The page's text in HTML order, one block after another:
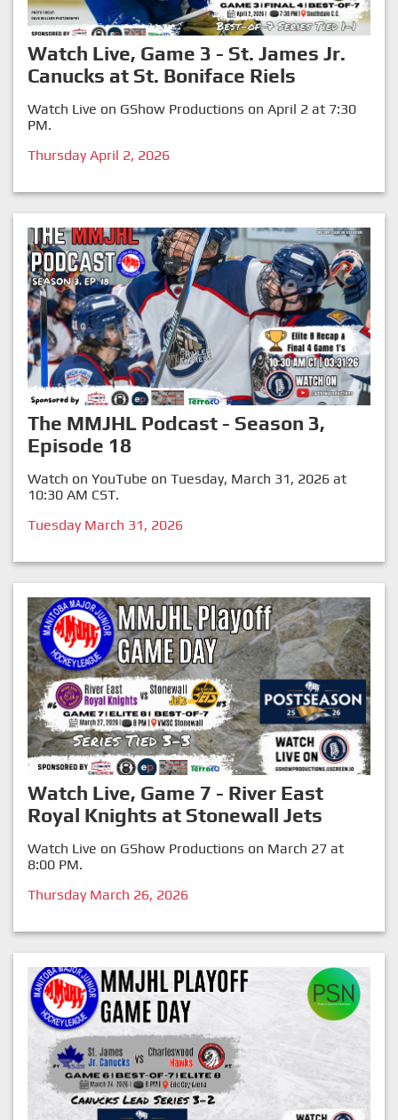
Watch Live, Game 3 - St. James Jr.
Canucks at St. Boniface Riels
Watch Live on GShow Productions on April 2 at 7:30
PM.
Thursday April 2, 2026
The MMJHL Podcast - Season 3,
Episode 18
Watch on YouTube on Tuesday, March 31, 2026 at
10:30 AM CST.
Tuesday March 31, 2026
Watch Live, Game 7 - River East
Royal Knights at Stonewall Jets
Watch Live on GShow Productions on March 27 at
8:00 PM.
Thursday March 26, 2026